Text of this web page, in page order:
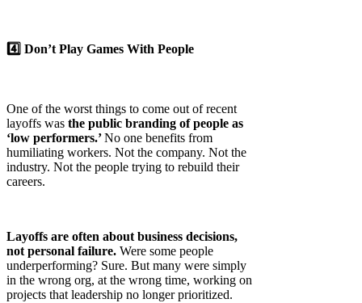
4️⃣ Don’t Play Games With People
One of the worst things to come out of recent
layoffs was the public branding of people as
‘low performers.’No one benefits from
humiliating workers. Not the company. Not the
industry. Not the people trying to rebuild their
careers.
Layoffs are often about business decisions,
not personal failure. Were some people
underperforming? Sure. But many were simply
in the wrong org, at the wrong time, working on
projects that leadership no longer prioritized.